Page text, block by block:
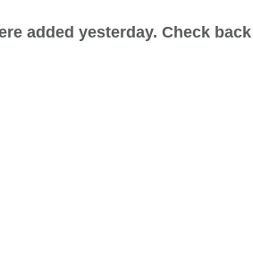
added yesterday. Check